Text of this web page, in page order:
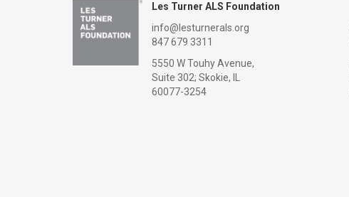
Les Turner ALS Foundation
info@lesturnerals.org
847 679 3311
5550 W Touhy Avenue,
Suite 302; Skokie, IL
60077-3254